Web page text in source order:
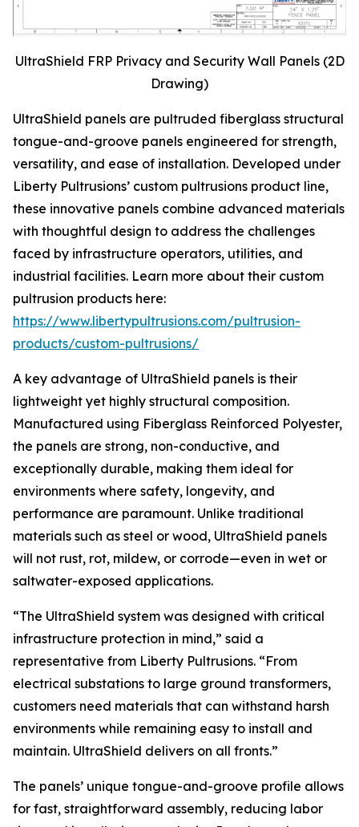
UltraShield FRP Privacy and Security Wall Panels (2D
Drawing)
UltraShield panels are pultruded fiberglass structural
tongue-and-groove panels engineered for strength,
versatility, and ease of installation. Developed under
Liberty Pultrusions’ custom pultrusions product line,
these innovative panels combine advanced materials
with thoughtful design to address the challenges
faced by infrastructure operators, utilities, and
industrial facilities. Learn more about their custom
pultrusion products here:
https://www.libertypultrusions.com/pultrusion-
products/custom-pultrusions/
A key advantage of UltraShield panels is their
lightweight yet highly structural composition.
Manufactured using Fiberglass Reinforced Polyester,
the panels are strong, non-conductive, and
exceptionally durable, making them ideal for
environments where safety, longevity, and
performance are paramount. Unlike traditional
materials such as steel or wood, UltraShield panels
will not rust, rot, mildew, or corrode—even in wet or
saltwater-exposed applications.
“The UltraShield system was designed with critical
infrastructure protection in mind,” said a
representative from Liberty Pultrusions. “From
electrical substations to large ground transformers,
customers need materials that can withstand harsh
environments while remaining easy to install and
maintain. UltraShield delivers on all fronts.”
The panels’ unique tongue-and-groove profile allows
for fast, straightforward assembly, reducing labor